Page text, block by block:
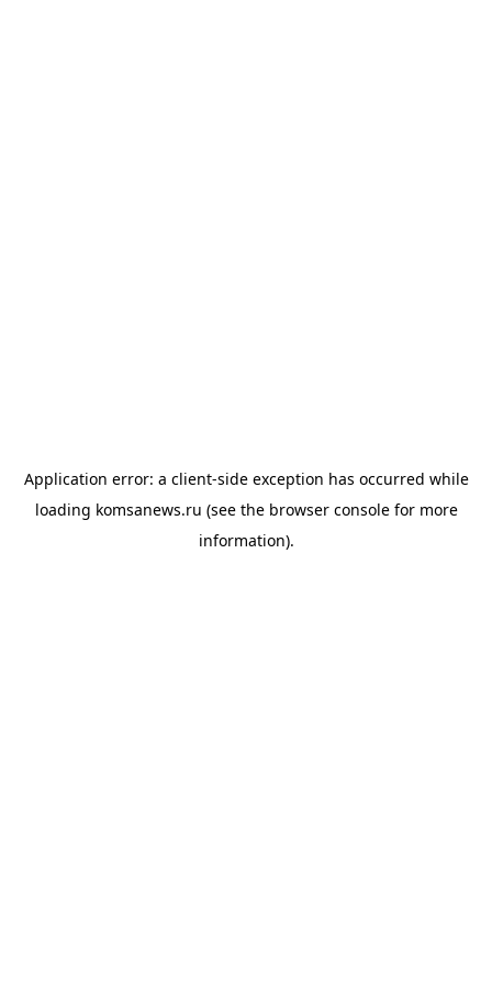
Application error: a client-side exception has occurred while
loading komsanews.ru (see the browser consolefor more
information).